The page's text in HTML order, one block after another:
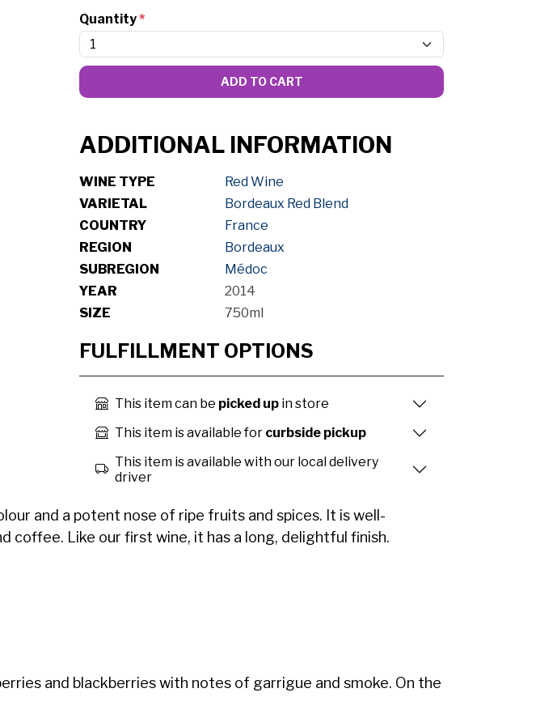
Quantity*
ADD TO CART
ADDITIONAL INFORMATION
WINE TYPE
Red Wine
VARIETAL
Bordeaux Red Blend
COUNTRY
France
REGION
Bordeaux
SUBREGION
Médoc
YEAR
2014
SIZE
750ml
FULFILLMENT OPTIONS
This item can be picked up in store
This item is available for curbside pickup
This item is available with our local delivery
driver
and a potent nose of ripe fruits and spices. It is well-
Like our first wine, it has a long, delightful finish.
and blackberries with notes of garrigue and smoke. On the